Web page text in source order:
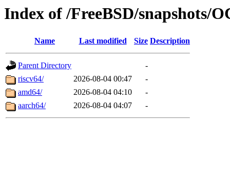
Index of /FreeBSD/snapshots/
Name Last modified Size Description
Parent Directory
-
riscv64/
2026-08-04 00:47
-
amd64/
2026-08-04 04:10
-
aarch64/
2026-08-04 04:07 -